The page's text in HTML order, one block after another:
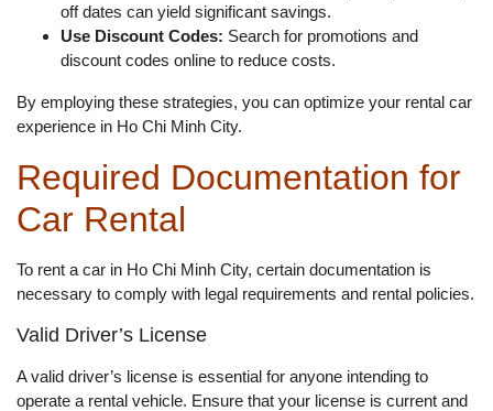
off dates can yield significant savings.
Use Discount Codes: Search for promotions and
discount codes online to reduce costs.
By employing these strategies, you can optimize your rental car
experience in Ho Chi Minh City.
Required Documentation for
Car Rental
To rent a car in Ho Chi Minh City, certain documentation is
necessary to comply with legal requirements and rental policies.
Valid Driver’s License
A valid driver’s license is essential for anyone intending to
operate a rental vehicle. Ensure that your license is current and